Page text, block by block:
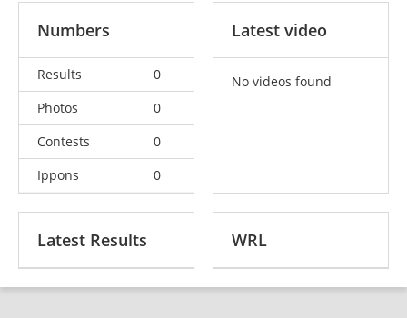
Numbers
Results
0
Photos
0
Contests
0
Ippons
0
Latest video
No videos found
Latest Results WRL